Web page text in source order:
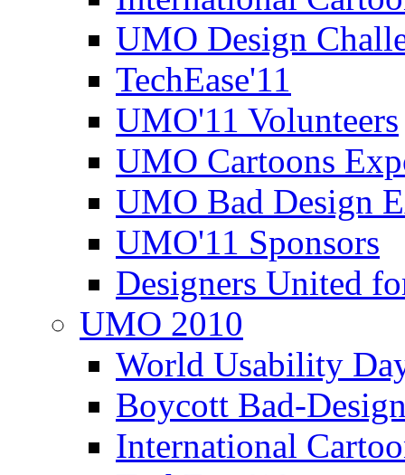
UMO Design
TechEase'11
UMO'11 Volunteers
UMO Cartoons
UMO Bad Design
UMO'11 Sponsors
Designers United
UMO 2010
World Usability
Boycott Bad-
International